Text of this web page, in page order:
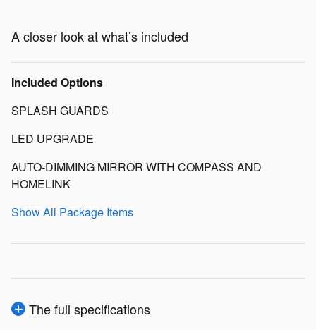
A closer look at what’s included
Included Options
SPLASH GUARDS
LED UPGRADE
AUTO-DIMMING MIRROR WITH COMPASS AND
HOMELINK
Show All Package Items
The full specifications